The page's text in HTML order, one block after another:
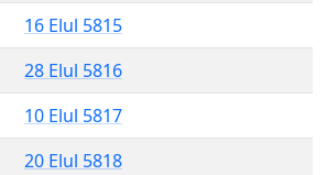
16 Elul 5815
28 Elul 5816
10 Elul 5817
20 Elul 5818